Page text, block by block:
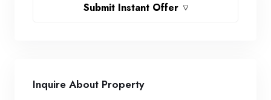
Submit Instant Offer
Inquire About Property